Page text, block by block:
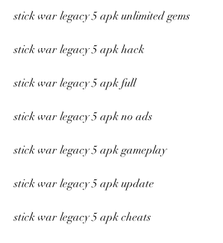
stick war legacy 5 apk unlimited gems
stick war legacy 5 apk hack
stick war legacy 5 apk full
stick war legacy 5 apk no ads
stick war legacy 5 apk gameplay
stick war legacy 5 apk update
stick war legacy 5 apk cheats